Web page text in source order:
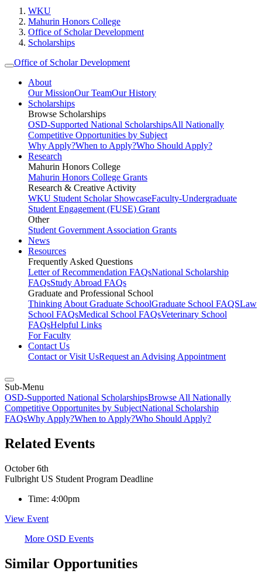
WKU
Mahurin Honors College
Office of Scholar Development
Scholarships
Office of Scholar Development
About
Our MissionOur TeamOur History
Scholarships
Browse Scholarships
OSD-Supported National ScholarshipsAll Nationally
Competitive Opportunities by Subject
Why Apply?When to Apply?Who Should Apply?
Research
Mahurin Honors College
Mahurin Honors College Grants
Research & Creative Activity
WKU Student Scholar ShowcaseFaculty-Undergraduate
Student Engagement (FUSE) Grant
Other
Student Government Association Grants
News
Resources
Frequently Asked Questions
Letter of Recommendation FAQsNational Scholarship
FAQsStudy Abroad FAQs
Graduate and Professional School
Thinking About Graduate SchoolGraduate School FAQSLaw
School FAQsMedical School FAQsVeterinary School
FAQsHelpful Links
For Faculty
Contact Us
Contact or Visit UsRequest an Advising Appointment
Sub-Menu
OSD-Supported National ScholarshipsBrowse All Nationally
Competitive Opportunites by SubjectNational Scholarship
FAQsWhy Apply?When to Apply?Who Should Apply?
Related Events
October 6th
Fulbright US Student Program Deadline
Time: 4:00pm
View Event
More OSD Events
Similar Opportunities